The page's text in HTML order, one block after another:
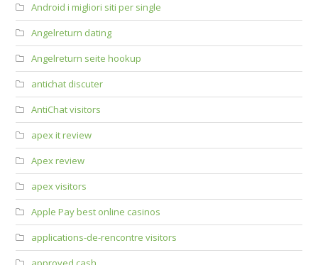
Android i migliori siti per single
Angelreturn dating
Angelreturn seite hookup
antichat discuter
AntiChat visitors
apex it review
Apex review
apex visitors
Apple Pay best online casinos
applications-de-rencontre visitors